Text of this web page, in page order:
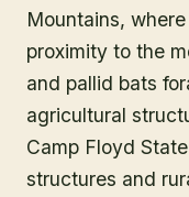
Mountains,
proximity to the
and pallid bats
agricultural
Camp Floyd
structures and